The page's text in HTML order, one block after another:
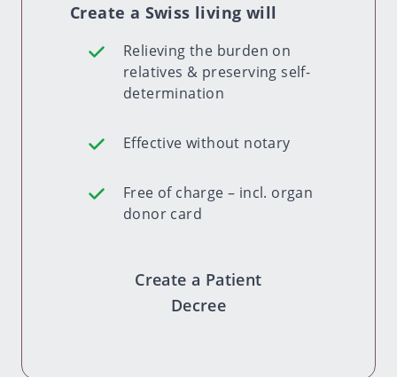
Create a Swiss living will
Relieving the burden on
relatives & preserving self-
determination
Effective without notary
Free of charge – incl. organ
donor card
Create a Patient
Decree